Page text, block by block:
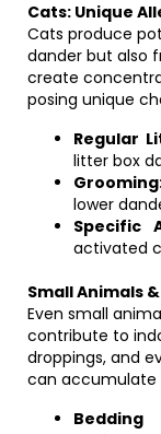
Cats: Unique
Cats produce
dander but also
create
posing unique
Regular
litter box
lower
Specific
activated
Small Animals
Even small
contribute to
droppings, and
can accumulate
Bedding